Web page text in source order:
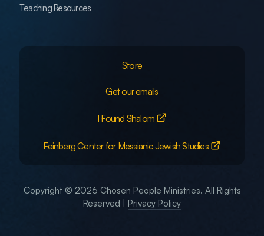
Teaching Resources
Store
Get our emails
I Found Shalom
Feinberg Center for Messianic Jewish Studies
Copyright © 2026 Chosen People Ministries. All Rights
Reserved |
Privacy Policy